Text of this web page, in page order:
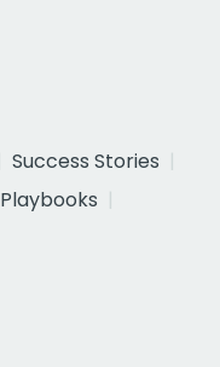
Success Stories
Playbooks